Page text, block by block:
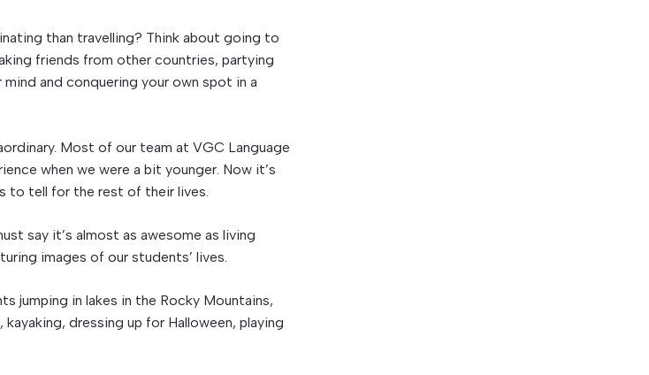
than travelling? Think about going to
friends from other countries, partying
and conquering your own spot in a
Most of our team at VGC Language
when we were a bit younger. Now it’s
to tell for the rest of their lives.
say it’s almost as awesome as living
images of our students’ lives.
jumping in lakes in the Rocky Mountains,
dressing up for Halloween, playing